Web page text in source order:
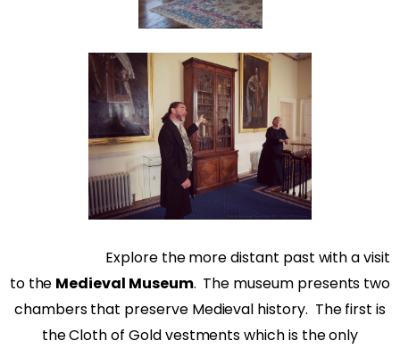
Explore the more distant past with a visit
to the Medieval Museum. The museum presents two
chambers that preserve Medieval history. The first is
the Cloth of Gold vestments which is the only